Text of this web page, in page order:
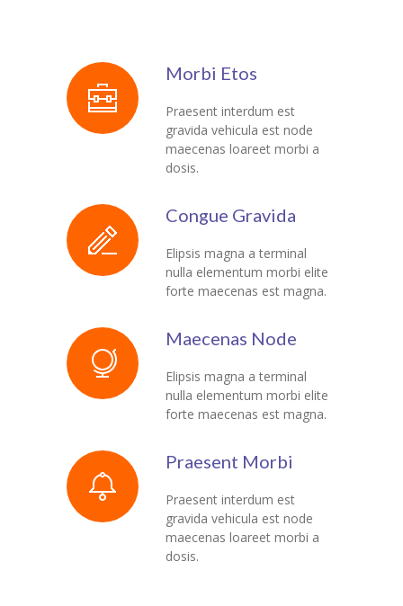
-- Testimonial
KES Alumni
-- Vigyasa 2025 Magazine
Contact Us
Morbi Etos
Praesent interdum est
gravida vehicula est node
maecenas loareet morbi a
dosis.
Congue Gravida
Elipsis magna a terminal
nulla elementum morbi elite
forte maecenas est magna.
Maecenas Node
Elipsis magna a terminal
nulla elementum morbi elite
forte maecenas est magna.
Praesent Morbi
Praesent interdum est
gravida vehicula est node
maecenas loareet morbi a
dosis.